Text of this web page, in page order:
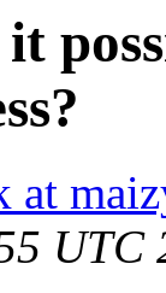
it
at
UTC